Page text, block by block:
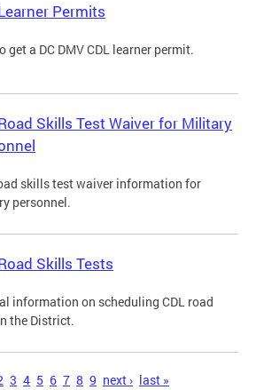
Permits
get a DC DMV CDL learner permit.
Skills Test Waiver for Military
skills test waiver information for
personnel.
Skills Tests
information on scheduling CDL road
the District.
3 4 5 6 7 8 9 next › last »